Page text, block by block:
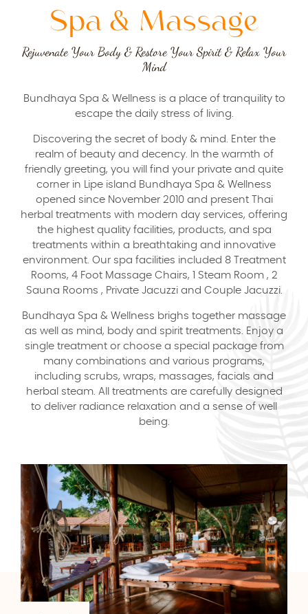
Spa & Massage
Rejuvenate Your Body & Restore Your Spirit & Relax Your
Mind
Bundhaya Spa & Wellness is a place of tranquility to
escape the daily stress of living.
Discovering the secret of body & mind. Enter the
realm of beauty and decency. In the warmth of
friendly greeting, you will find your private and quite
corner in Lipe island Bundhaya Spa & Wellness
opened since November 2010 and present Thai
herbal treatments with modern day services, offering
the highest quality facilities, products, and spa
treatments within a breathtaking and innovative
environment. Our spa facilities included 8 Treatment
Rooms, 4 Foot Massage Chairs, 1 Steam Room , 2
Sauna Rooms , Private Jacuzzi and Couple Jacuzzi.
Bundhaya Spa & Wellness brighs together massage
as well as mind, body and spirit treatments. Enjoy a
single treatment or choose a special package from
many combinations and various programs,
including scrubs, wraps, massages, facials and
herbal steam. All treatments are carefully designed
to deliver radiance relaxation and a sense of well
being.